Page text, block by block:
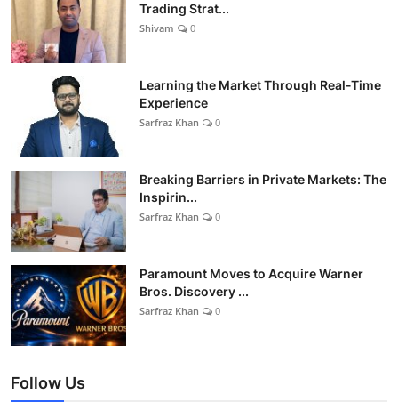
Trading Strat...
Shivam 0
Learning the Market Through Real-Time
Experience
Sarfraz Khan 0
Breaking Barriers in Private Markets: The
Inspirin...
Sarfraz Khan 0
Paramount Moves to Acquire Warner
Bros. Discovery ...
Sarfraz Khan 0
Follow Us